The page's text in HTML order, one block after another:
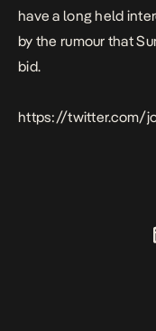
have a long held
by the rumour that
bid.
https://twitter.com/